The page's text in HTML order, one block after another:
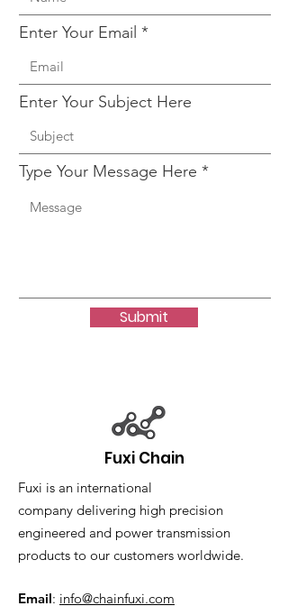
Enter Your Email
Enter Your Subject Here
Type Your Message Here
Submit
Fuxi Chain
Fuxi is an international
company delivering high precision
engineered and power transmission
products to our customers worldwide.
Email: info@chainfuxi.com